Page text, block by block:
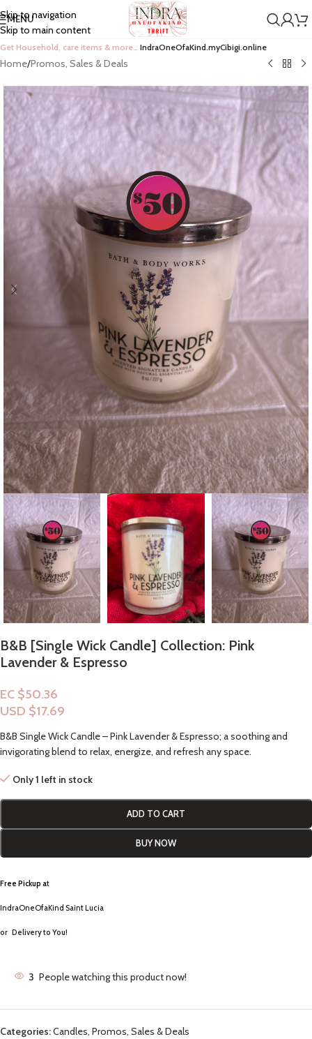
Skip to navigation
Skip to main content
MENU
Get Household, care items & more… IndraOneOfaKind.myCibigi.online
Home/Promos, Sales & Deals
B&B [Single Wick Candle] Collection: Pink
Lavender & Espresso
EC $50.36
USD $17.69
B&B Single Wick Candle – Pink Lavender & Espresso; a soothing and
invigorating blend to relax, energize, and refresh any space.
Only 1 left in stock
ADD TO CART
BUY NOW
Free Pickup at
IndraOneOfaKind Saint Lucia
or Delivery to You!
3 People watching this product now!
Categories:Candles, Promos, Sales & Deals